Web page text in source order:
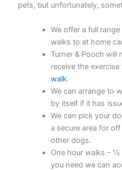
pets, but unfortunately,
We offer a full
walks to at home
Turner & Pooch will
receive the
walk.
We can arrange to
by itself if it has
We can pick your
a secure area for
other dogs.
One hour walks –
you need we can